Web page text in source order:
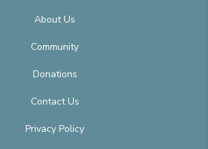
About Us
Community
Donations
Contact Us
Privacy Policy